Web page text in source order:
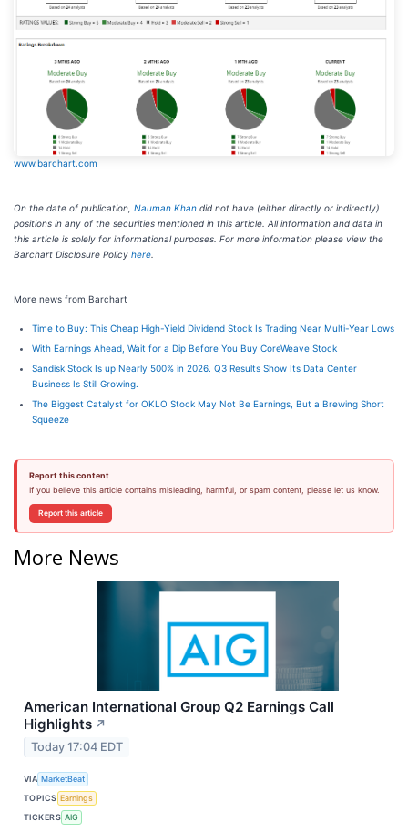
www.barchart.com
On the date of publication, Nauman Khan did not have (either directly or indirectly)
positions in any of the securities mentioned in this article. All information and data in
this article is solely for informational purposes. For more information please view the
Barchart Disclosure Policy here
More news from Barchart
Time to Buy: This Cheap High-Yield Dividend Stock Is Trading Near Multi-Year Lows
With Earnings Ahead, Wait for a Dip Before You Buy CoreWeave Stock
Sandisk Stock Is up Nearly 500% in 2026. Q3 Results Show Its Data Center
Business Is Still Growing.
The Biggest Catalyst for OKLO Stock May Not Be Earnings, But a Brewing Short
Squeeze
Report this content
If you believe this article contains misleading, harmful, or spam content, please let us know.
Report this article
More News
American International Group Q2 Earnings Call
Highlights ↗
Today 17:04 EDT
VIA MarketBeat
TOPICS Earnings
TICKERS AIG